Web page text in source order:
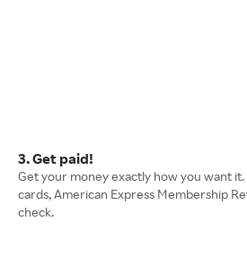
3. Get paid!
Get your money exactly how you want it.
cards, American Express Membership
check.